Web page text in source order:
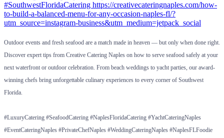
Outdoor events and fresh seafood are a match made in heaven — but only when done right.
Discover expert tips from Creative Catering Naples on how to serve seafood safely at your
next waterfront or outdoor celebration. From beach weddings to yacht parties, our award-
winning chefs bring unforgettable culinary experiences to every corner of Southwest
Florida.
#LuxuryCatering #SeafoodCatering #NaplesFloridaCatering #YachtCateringNaples
#EventCateringNaples #PrivateChefNaples #WeddingCateringNaples #NaplesFLFoodie